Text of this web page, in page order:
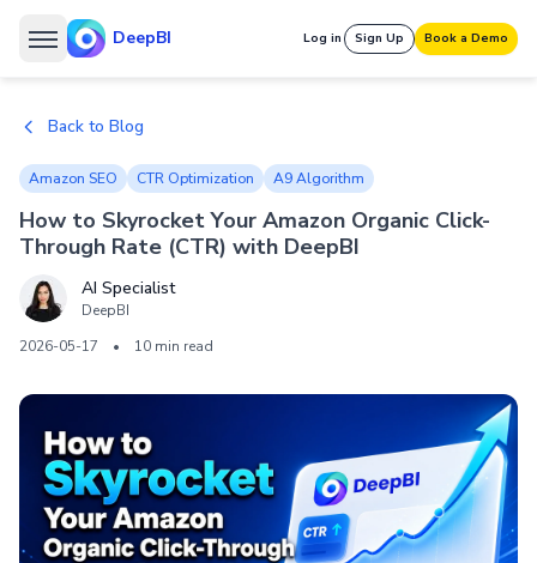
DeepBI Log in Sign Up Book a Demo
Back to Blog
Amazon SEO CTR Optimization A9 Algorithm
How to Skyrocket Your Amazon Organic Click-
Through Rate (CTR) with DeepBI
AI Specialist
DeepBI
2026-05-17
• 10 min read